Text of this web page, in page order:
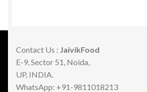
Contact Us : JaivikFood
E-9, Sector 51, Noida,
UP, INDIA.
WhatsApp: +91-9811018213